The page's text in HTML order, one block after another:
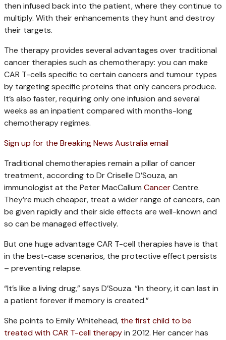
then infused back into the patient, where they continue to
multiply. With their enhancements they hunt and destroy
their targets.
The therapy provides several advantages over traditional
cancer therapies such as chemotherapy: you can make
CAR T-cells specific to certain cancers and tumour types
by targeting specific proteins that only cancers produce.
It’s also faster, requiring only one infusion and several
weeks as an inpatient compared with months-long
chemotherapy regimes.
Sign up for the Breaking News Australia email
Traditional chemotherapies remain a pillar of cancer
treatment, according to Dr Criselle D’Souza, an
immunologist at the Peter MacCallum CancerCentre.
They’re much cheaper, treat a wider range of cancers, can
be given rapidly and their side effects are well-known and
so can be managed effectively.
But one huge advantage CAR T-cell therapies have is that
in the best-case scenarios, the protective effect persists
– preventing relapse.
“It’s like a living drug,” says D’Souza. “In theory, it can last in
a patient forever if memory is created.”
She points to Emily Whitehead, the first child to be
treated with CAR T-cell therapyin 2012. Her cancer has